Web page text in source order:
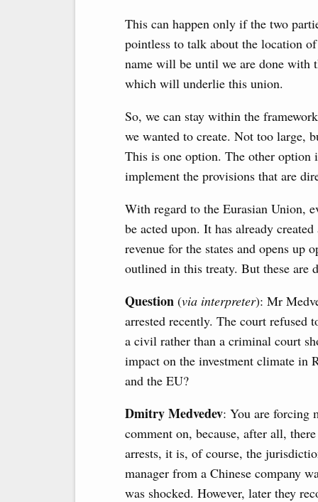
This can happen only if the two
pointless to talk about the location
name will be until we are done with
which will underlie this union.
So, we can stay within the
we wanted to create. Not too large,
This is one option. The other option
implement the provisions that are
With regard to the Eurasian Union,
be acted upon. It has already
revenue for the states and opens up
outlined in this treaty. But these are
Question (via interpreter): Mr
arrested recently. The court refused
a civil rather than a criminal court
impact on the investment climate in
and the EU?
Dmitry Medvedev: You are forcing
comment on, because, after all,
arrests, it is, of course, the
manager from a Chinese company
was shocked. However, later they